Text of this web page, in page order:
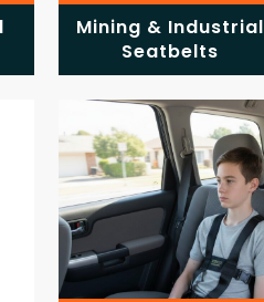
Mining & Industrial
Seatbelts